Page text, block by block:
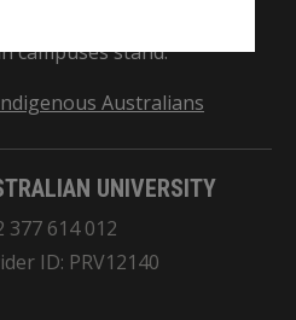
of the land on which
campuses stand.
Australians
UNIVERSITY
377 614 012
ID: PRV12140